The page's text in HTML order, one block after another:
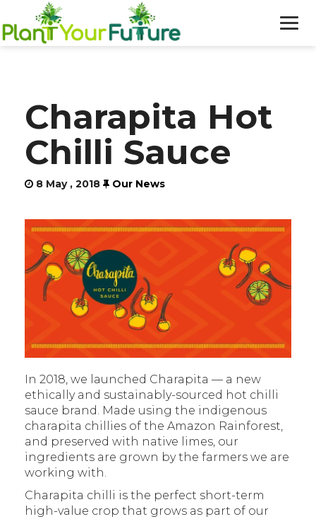
OUR WORK
BLOG
NEWS
DONATE
Charapita Hot
Chilli Sauce
8 May , 2018 Our News
In 2018, we launched Charapita — a new
ethically and sustainably-sourced hot chilli
sauce brand. Made using the indigenous
charapita chillies of the Amazon Rainforest,
and preserved with native limes, our
ingredients are grown by the farmers we are
working with.
Charapita chilli is the perfect short-term
high-value crop that grows as part of our